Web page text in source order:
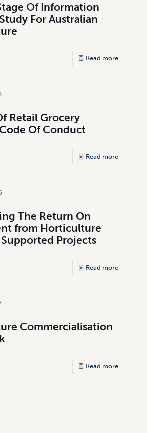
Of Information
For Australian
Read more
Retail Grocery
Of Conduct
Read more
The Return On
from Horticulture
Projects
Read more
Commercialisation
Read more